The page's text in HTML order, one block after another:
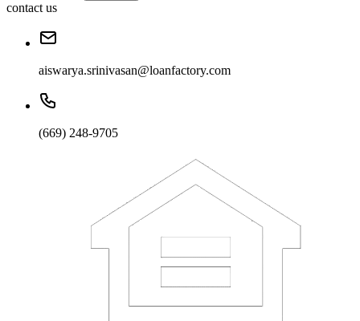
contact us
aiswarya.srinivasan@loanfactory.com
(669) 248-9705